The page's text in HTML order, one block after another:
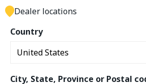
Country
City, State, Province or Postal
Dealer locations